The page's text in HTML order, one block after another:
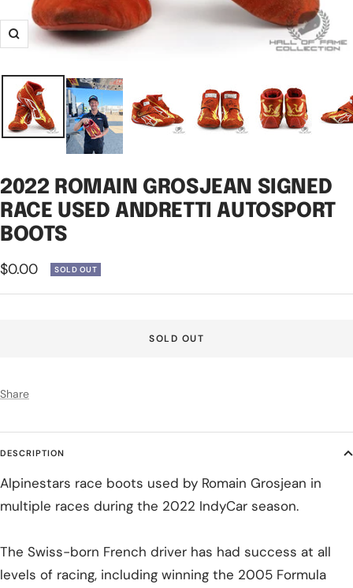
Zoom
2022 ROMAIN GROSJEAN SIGNED
RACE USED ANDRETTI AUTOSPORT
BOOTS
Sale
price
$0.00 SOLD OUT
SOLD OUT
Share
DESCRIPTION
Alpinestars race boots used by Romain Grosjean in
multiple races during the 2022 IndyCar season.
The Swiss-born French driver has had success at all
levels of racing, including winning the 2005 Formula